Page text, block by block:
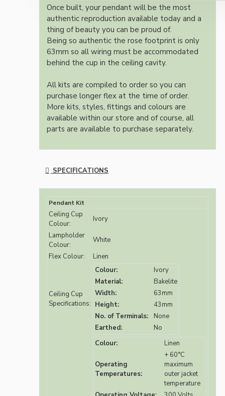
Once built, your pendant will be the most
authentic reproduction available today and a
thing of beauty you can be proud of.
Being so authentic the rose footprint is only
63mm so all wiring must be accommodated
behind the cup in the ceiling cavity.
All kits are compiled to order so you can
purchase longer flex at the time of order.
More kits, styles, fittings and colours are
available within our store and of course, all
parts are available to purchase separately.
SPECIFICATIONS
Pendant Kit
Ceiling Cup
Colour:
Ivory
Lampholder
Colour:
White
Flex Colour:
Linen
Ceiling Cup
Specifications:
Colour:
Ivory
Material:
Bakelite
Width:
63mm
Height:
43mm
No. of Terminals:
None
Earthed:
No
Colour:
Linen
Operating
Temperatures:
+ 60°C
maximum
outer jacket
temperature